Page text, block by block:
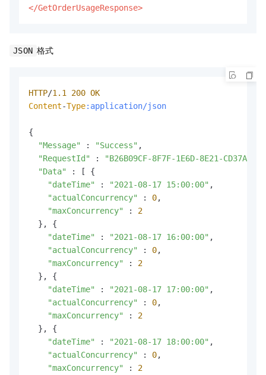
</GetOrderUsageResponse>
JSON 格式
HTTP/1.1 200 OK
Content-Type:application/json
{
"Message"
: "Success" ,
"RequestId"
:
"B26B09CF-8F7F-1E6D-8E21-
"Data"
: [ {
"dateTime"
: "2021-08-17 15:00:00" ,
"actualConcurrency"
: 0,
"maxConcurrency"
: 2
  }, {
"dateTime"
: "2021-08-17 16:00:00" ,
"actualConcurrency"
: 0,
"maxConcurrency"
: 2
  }, {
"dateTime"
: "2021-08-17 17:00:00" ,
"actualConcurrency"
: 0,
"maxConcurrency"
: 2
  }, {
"dateTime"
: "2021-08-17 18:00:00" ,
"actualConcurrency"
: 0,
"maxConcurrency"
: 2